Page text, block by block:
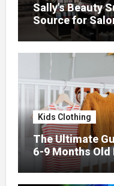
Sally’s Beauty
Source for
Products That
Look
Kids Clothing
The Ultimate
6-9 Months Old
Meets Comfort